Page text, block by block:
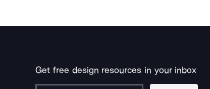
Get free design resources in your inbox